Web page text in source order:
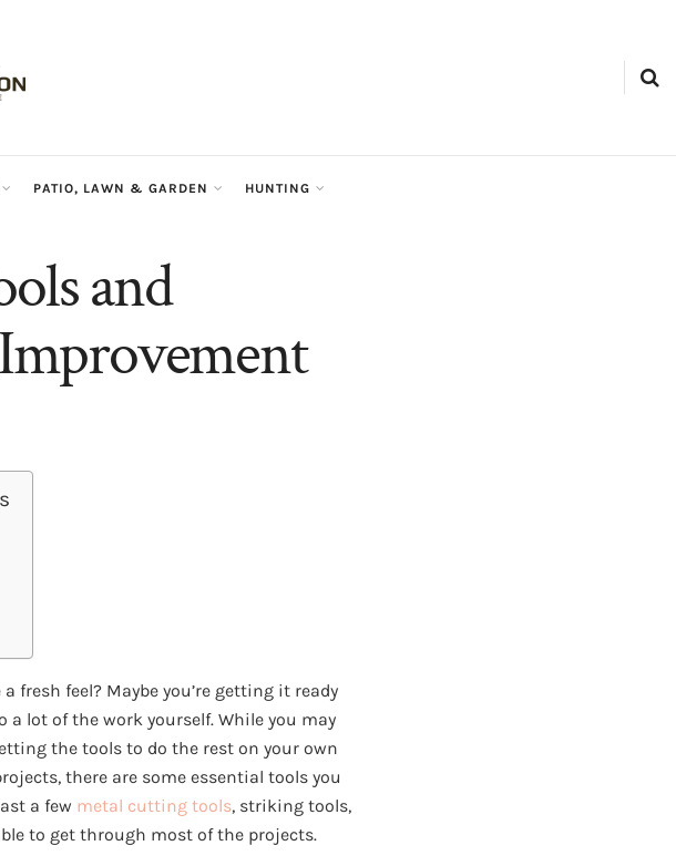
PATIO, LAWN & GARDEN HUNTING
and
fresh feel? Maybe you’re getting it ready
a lot of the work yourself. While you may
the tools to do the rest on your own
there are some essential tools you
a few metal cutting tools, striking tools,
to get through most of the projects.